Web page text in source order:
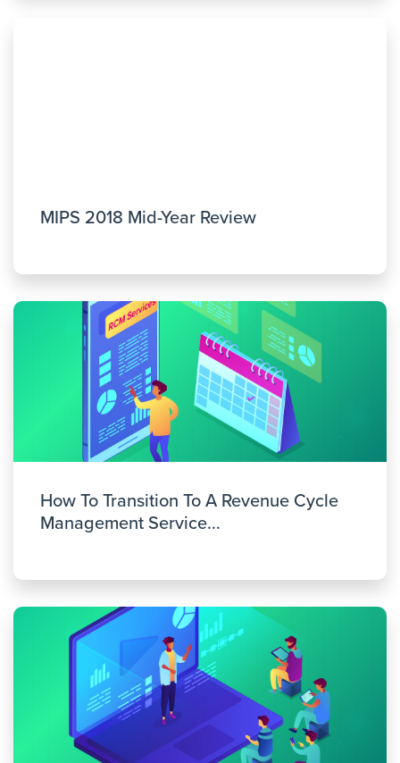
MIPS 2018 Mid-Year Review
How To Transition To A Revenue Cycle
Management Service...